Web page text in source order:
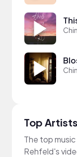
Top Artists
The top
Rehfeld's